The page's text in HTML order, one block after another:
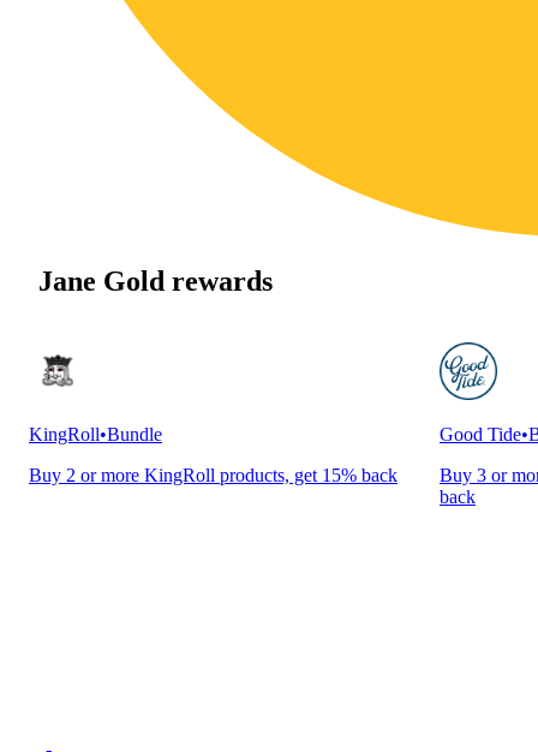
Jane Gold rewards
KingRoll•Bundle
Buy 2 or more KingRoll products, get 15% back
Good Tide•
Buy 3 or
back